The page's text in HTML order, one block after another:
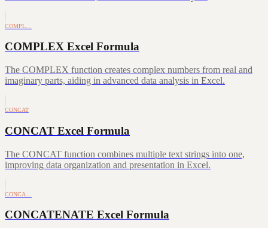
COMPL…
COMPLEX Excel Formula
The COMPLEX function creates complex numbers from real and
imaginary parts, aiding in advanced data analysis in Excel.
CONCAT
CONCAT Excel Formula
The CONCAT function combines multiple text strings into one,
improving data organization and presentation in Excel.
CONCA…
CONCATENATE Excel Formula